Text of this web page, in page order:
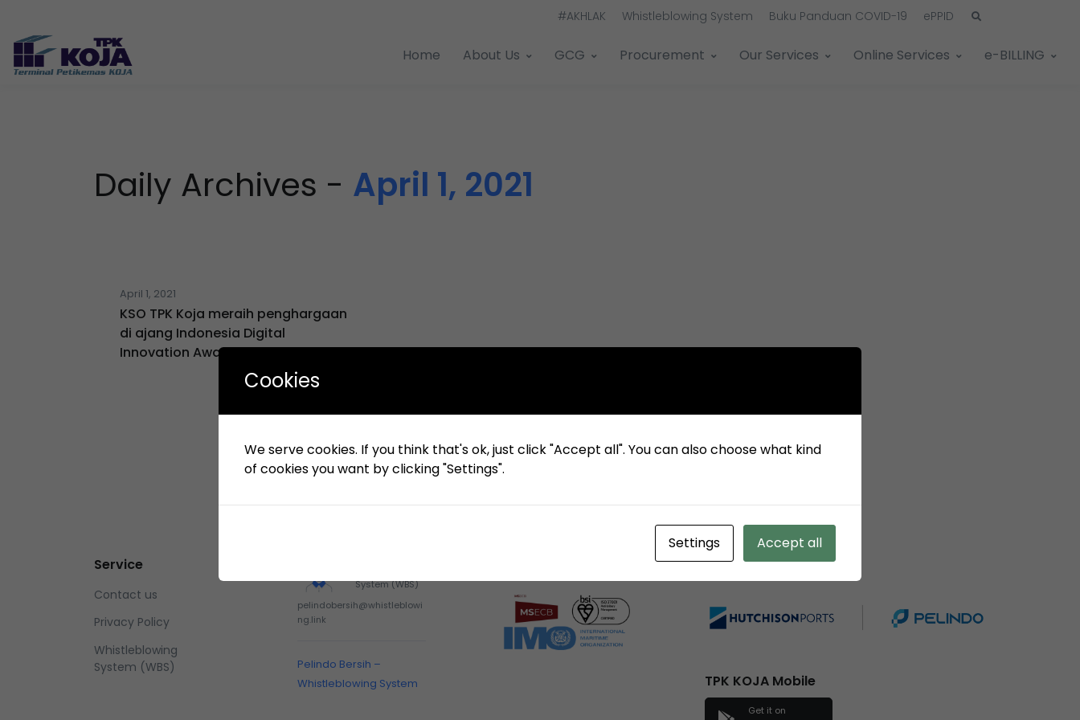
#AKHLAK Whistleblowing System Buku Panduan COVID-19 ePPID
Home About Us GCG Procurement Our Services Online Services e-BILLING
Daily Archives - April 1, 2021
April 1, 2021
KSO TPK Koja meraih penghargaan
di ajang Indonesia Digital
Innovation Awards 2021
Service
Contact us
Privacy Policy
Whistleblowing
System (WBS)
System (WBS)
pelindobersih@whistleblowi
ng.link
Pelindo Bersih –
Whistleblowing System
Member of
TPK KOJA Mobile
Get it on
Cookies
We serve cookies. If you think that's ok, just click "Accept all". You can also choose what kind
of cookies you want by clicking "Settings".
Settings Accept all